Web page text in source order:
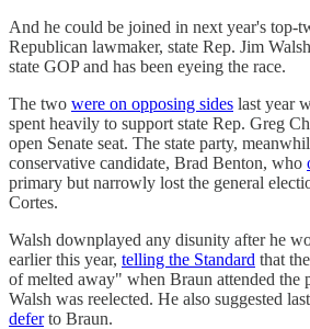
And he could be joined in next year's top-
Republican lawmaker, state Rep. Jim
state GOP and has been eyeing the race.
The two were on opposing sides last year
spent heavily to support state Rep. Greg
open Senate seat. The state party,
conservative candidate, Brad Benton, who
primary but narrowly lost the general
Cortes.
Walsh downplayed any disunity after he
earlier this year, telling the Standard that
of melted away" when Braun attended the
Walsh was reelected. He also suggested
deferto Braun.